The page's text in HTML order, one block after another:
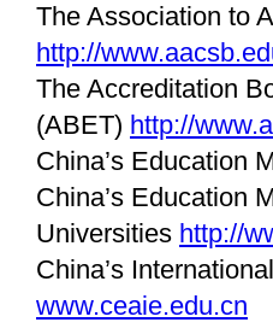
The Association to
http://
The Accreditation
(ABET) http://
China’s Education
China’s Education
Universities http://
China’s
www.ceaie.edu.cn